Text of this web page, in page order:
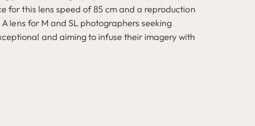
for this lens speed of 85 cm and a reproduction
A lens for M and SL photographers seeking
and aiming to infuse their imagery with